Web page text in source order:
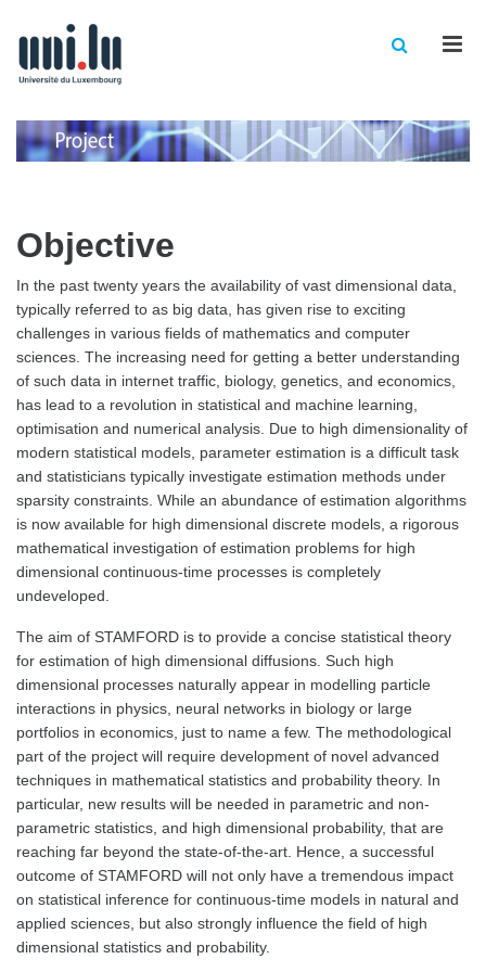
Objective
In the past twenty years the availability of vast dimensional data,
typically referred to as big data, has given rise to exciting
challenges in various fields of mathematics and computer
sciences. The increasing need for getting a better understanding
of such data in internet traffic, biology, genetics, and economics,
has lead to a revolution in statistical and machine learning,
optimisation and numerical analysis. Due to high dimensionality of
modern statistical models, parameter estimation is a difficult task
and statisticians typically investigate estimation methods under
sparsity constraints. While an abundance of estimation algorithms
is now available for high dimensional discrete models, a rigorous
mathematical investigation of estimation problems for high
dimensional continuous-time processes is completely
undeveloped.
The aim of STAMFORD is to provide a concise statistical theory
for estimation of high dimensional diffusions. Such high
dimensional processes naturally appear in modelling particle
interactions in physics, neural networks in biology or large
portfolios in economics, just to name a few. The methodological
part of the project will require development of novel advanced
techniques in mathematical statistics and probability theory. In
particular, new results will be needed in parametric and non-
parametric statistics, and high dimensional probability, that are
reaching far beyond the state-of-the-art. Hence, a successful
outcome of STAMFORD will not only have a tremendous impact
on statistical inference for continuous-time models in natural and
applied sciences, but also strongly influence the field of high
dimensional statistics and probability.